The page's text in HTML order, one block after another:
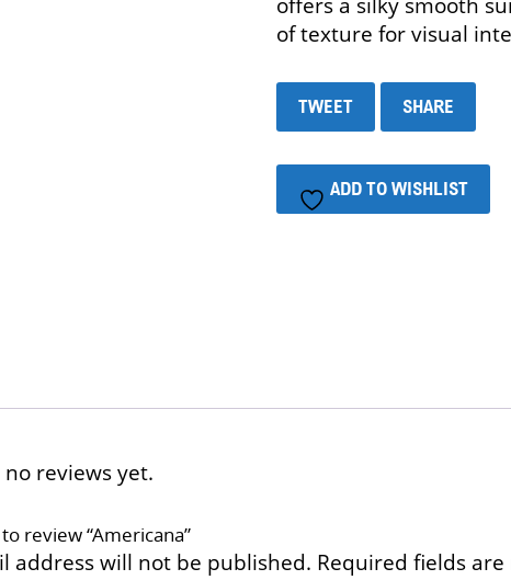
of texture for visual
TWEET SHARE
ADD TO WISHLIST
reviews yet.
review “Americana”
address will not be published. Required fields are